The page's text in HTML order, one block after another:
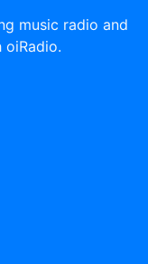
music radio and